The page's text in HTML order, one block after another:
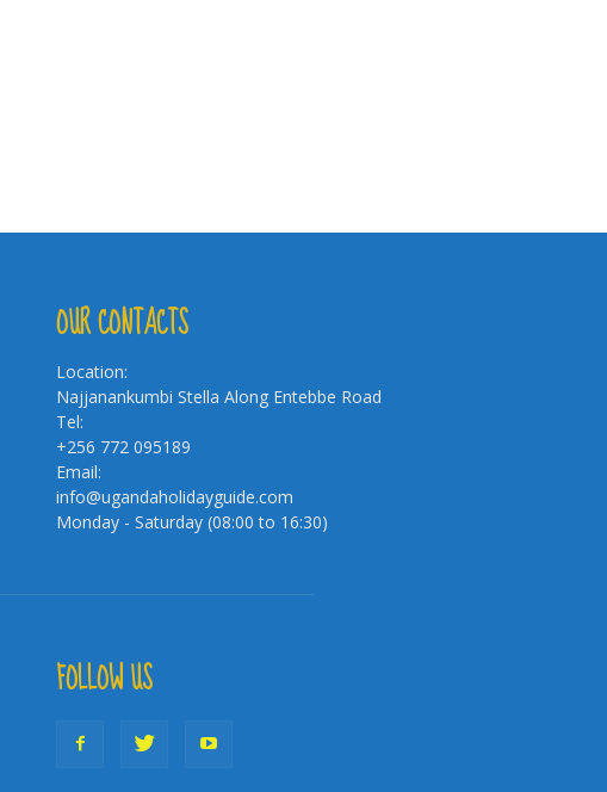
OUR CONTACTS
Location:
Najjanankumbi Stella Along Entebbe Road
Tel:
+256 772 095189
Email:
info@ugandaholidayguide.com
Monday - Saturday (08:00 to 16:30)
FOLLOW US